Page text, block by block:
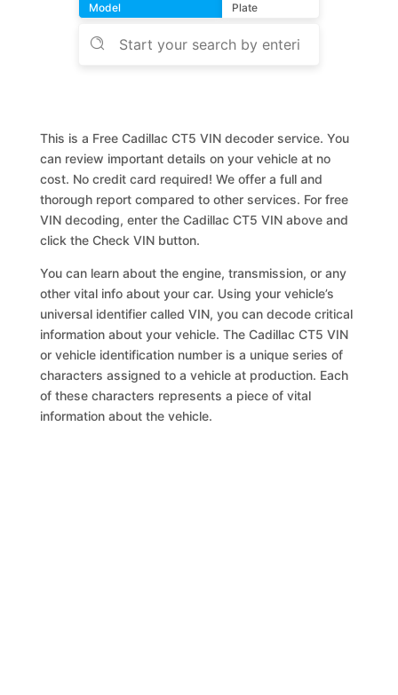
Model
Plate
This is a Free Cadillac CT5 VIN decoder service. You
can review important details on your vehicle at no
cost. No credit card required! We offer a full and
thorough report compared to other services. For free
VIN decoding, enter the Cadillac CT5 VIN above and
click the Check VIN button.
You can learn about the engine, transmission, or any
other vital info about your car. Using your vehicle’s
universal identifier called VIN, you can decode critical
information about your vehicle. The Cadillac CT5 VIN
or vehicle identification number is a unique series of
characters assigned to a vehicle at production. Each
of these characters represents a piece of vital
information about the vehicle.